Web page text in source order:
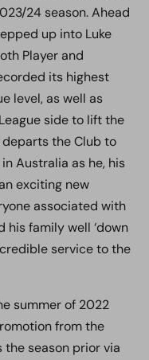
24 season. Ahead
up into Luke
Player and
its highest
level, as well as
side to lift the
departs the Club to
Australia as he, his
exciting new
associated with
his family well ‘down
service to the
summer of 2022
from the
the season prior via